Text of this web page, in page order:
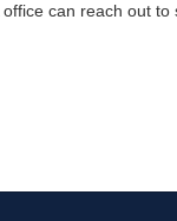
can reach out to